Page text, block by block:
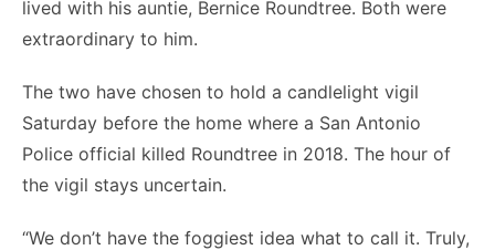
lived with his auntie, Bernice Roundtree. Both were
extraordinary to him.
The two have chosen to hold a candlelight vigil
Saturday before the home where a San Antonio
Police official killed Roundtree in 2018. The hour of
the vigil stays uncertain.
“We don’t have the foggiest idea what to call it. Truly,